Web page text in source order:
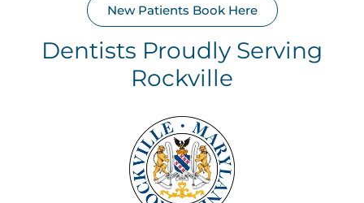
New Patients Book Here
Dentists Proudly Serving
Rockville